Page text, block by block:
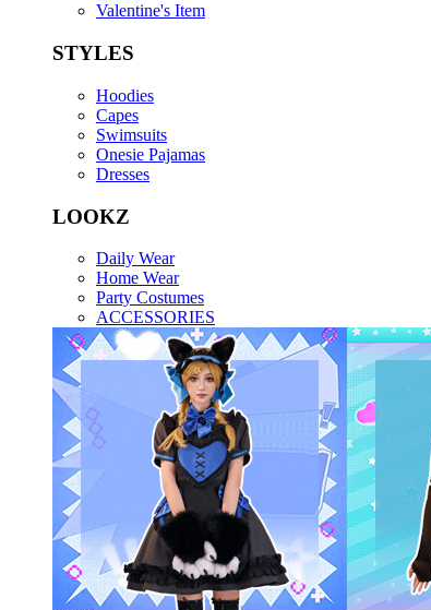
Valentine's Item
STYLES
Hoodies
Capes
Swimsuits
Onesie Pajamas
Dresses
LOOKZ
Daily Wear
Home Wear
Party Costumes
ACCESSORIES